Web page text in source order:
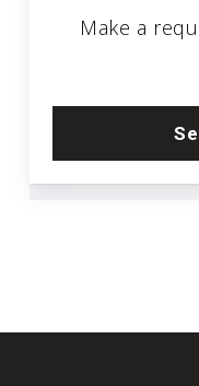
Make a